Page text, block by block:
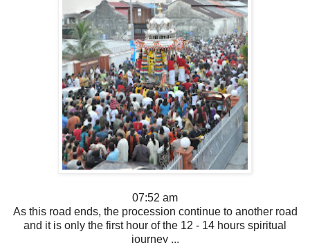
07:52 am
As this road ends, the procession continue to another road
and it is only the first hour of the 12 - 14 hours spiritual
journey ...